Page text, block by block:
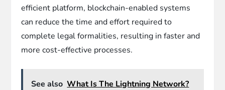
efficient platform, blockchain-enabled systems
can reduce the time and effort required to
complete legal formalities, resulting in faster and
more cost-effective processes.
See also What Is The Lightning Network?